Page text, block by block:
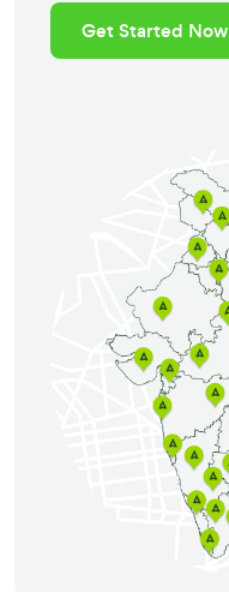
Get Started Now